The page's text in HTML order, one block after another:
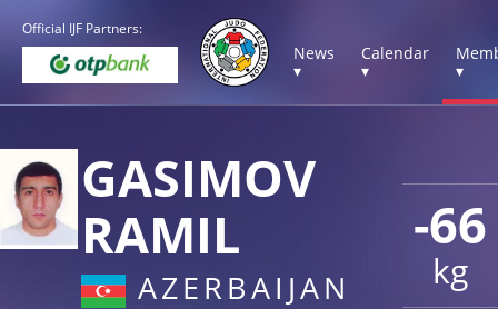
Official IJF Partners:
News
▾
Calendar
▾
▾
-66
kg
GASIMOV
RAMIL
AZERBAIJAN